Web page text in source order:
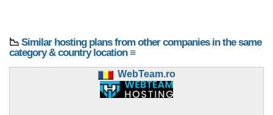
📉 Similar hosting plans from other companies in the same
category & country location ≡
WebTeam.ro